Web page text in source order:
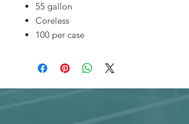
55 gallon
Coreless
100 per case